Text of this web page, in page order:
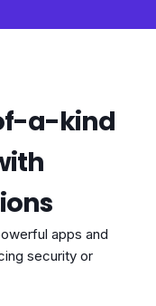
a-kind
apps and
security or